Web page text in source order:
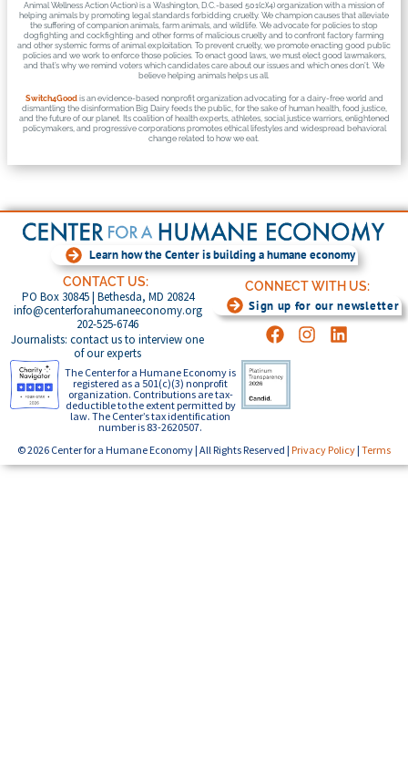
Animal Wellness Action (Action) is a Washington, D.C.-based 501(c)(4) organization with a mission of
helping animals by promoting legal standards forbidding cruelty. We champion causes that alleviate
the suffering of companion animals, farm animals, and wildlife. We advocate for policies to stop
dogfighting and cockfighting and other forms of malicious cruelty and to confront factory farming
and other systemic forms of animal exploitation. To prevent cruelty, we promote enacting good public
policies and we work to enforce those policies. To enact good laws, we must elect good lawmakers,
and that’s why we remind voters which candidates care about our issues and which ones don’t. We
believe helping animals helps us all.
Switch4Good is an evidence-based nonprofit organization advocating for a dairy-free world and
dismantling the disinformation Big Dairy feeds the public, for the sake of human health, food justice,
and the future of our planet. Its coalition of health experts, athletes, social justice warriors, enlightened
policymakers, and progressive corporations promotes ethical lifestyles and widespread behavioral
change related to how we eat.
Learn how the Center is building a humane economy
CONTACT US:
PO Box 30845 | Bethesda, MD 20824
info@centerforahumaneeconomy.org
202-525-6746
Journalists: contact us to interview one
of our experts
CONNECT WITH US:
Sign up for our newsletter
The Center for a Humane Economy is
registered as a 501(c)(3) nonprofit
organization. Contributions are tax-
deductible to the extent permitted by
law. The Center’s tax identification
number is 83-2620507.
© 2026 Center for a Humane Economy | All Rights Reserved | Privacy Policy | Terms